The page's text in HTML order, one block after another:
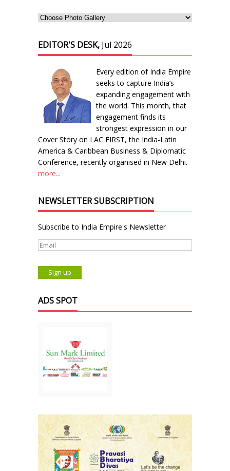
EDITOR'S DESK, Jul 2026
Every edition of India Empire
seeks to capture India’s
expanding engagement with
the world. This month, that
engagement finds its
strongest expression in our
Cover Story on LAC FIRST, the India-Latin
America & Caribbean Business & Diplomatic
Conference, recently organised in New Delhi.
more...
NEWSLETTER SUBSCRIPTION
Subscribe to India Empire's Newsletter
ADS SPOT